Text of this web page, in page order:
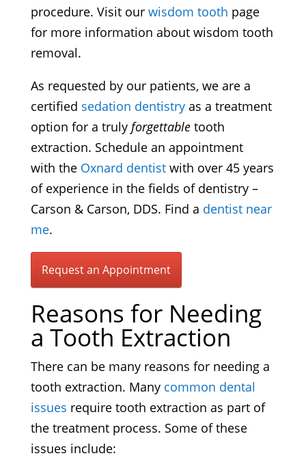
procedure. Visit our wisdom tooth page
for more information about wisdom tooth
removal.
As requested by our patients, we are a
certified sedation dentistryas a treatment
option for a truly forgettabletooth
extraction. Schedule an appointment
with the Oxnard dentistwith over 45 years
of experience in the fields of dentistry –
Carson & Carson, DDS. Find a dentist near
me.
Request an Appointment
Reasons for Needing
a Tooth Extraction
There can be many reasons for needing a
tooth extraction. Many common dental
issues require tooth extraction as part of
the treatment process. Some of these
issues include: